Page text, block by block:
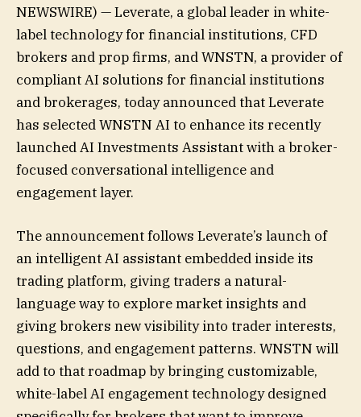
NEWSWIRE) — Leverate, a global leader in white-
label technology for financial institutions, CFD
brokers and prop firms, and WNSTN, a provider of
compliant AI solutions for financial institutions
and brokerages, today announced that Leverate
has selected WNSTN AI to enhance its recently
launched AI Investments Assistant with a broker-
focused conversational intelligence and
engagement layer.
The announcement follows Leverate’s launch of
an intelligent AI assistant embedded inside its
trading platform, giving traders a natural-
language way to explore market insights and
giving brokers new visibility into trader interests,
questions, and engagement patterns. WNSTN will
add to that roadmap by bringing customizable,
white-label AI engagement technology designed